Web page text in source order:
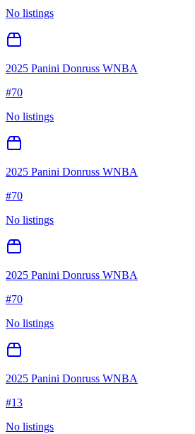
No listings
2025 Panini Donruss WNBA
#70
No listings
2025 Panini Donruss WNBA
#70
No listings
2025 Panini Donruss WNBA
#70
No listings
2025 Panini Donruss WNBA
#13
No listings